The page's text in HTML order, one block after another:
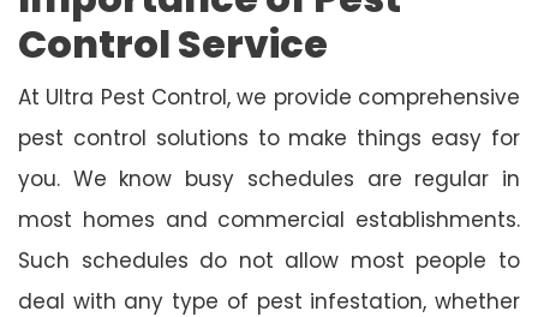
Control Service
At Ultra Pest Control, we provide comprehensive
pest control solutions to make things easy for
you. We know busy schedules are regular in
most homes and commercial establishments.
Such schedules do not allow most people to
deal with any type of pest infestation, whether